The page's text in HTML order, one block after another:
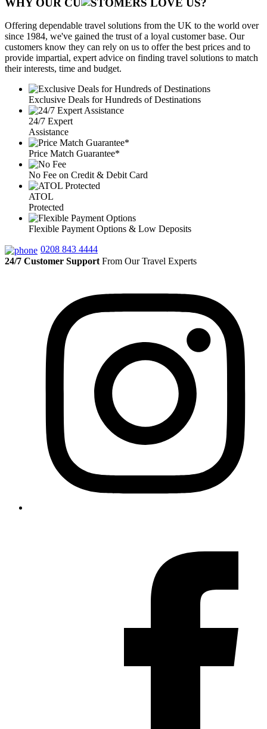
Offering dependable travel solutions from the UK to the world over
since 1984, we've gained the trust of a loyal customer base. Our
customers know they can rely on us to offer the best prices and to
provide impartial, expert advice on finding travel solutions to match
their interests, time and budget.
Exclusive Deals for Hundreds of Destinations
24/7 Expert
Assistance
Price Match Guarantee*
No Fee on Credit & Debit Card
ATOL
Protected
Flexible Payment Options & Low Deposits
0208 843 4444
24/7 Customer Support From Our Travel Experts